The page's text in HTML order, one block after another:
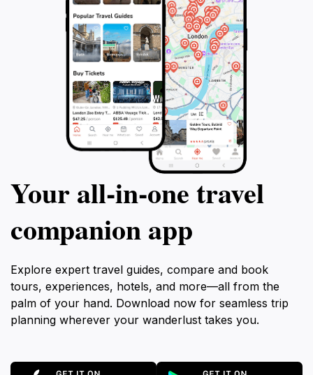
Your all‑in‑one travel
companion app
Explore expert travel guides, compare and book
tours, experiences, hotels, and more—all from the
palm of your hand. Download now for seamless trip
planning wherever your wanderlust takes you.